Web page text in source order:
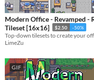
Modern Office - Revamped -
Tileset [16x16]
$2.50 -50%
LimeZu
GIF